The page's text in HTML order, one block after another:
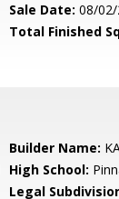
Sale Date: 08/
Total Finished
Builder Name:
High School:
Legal